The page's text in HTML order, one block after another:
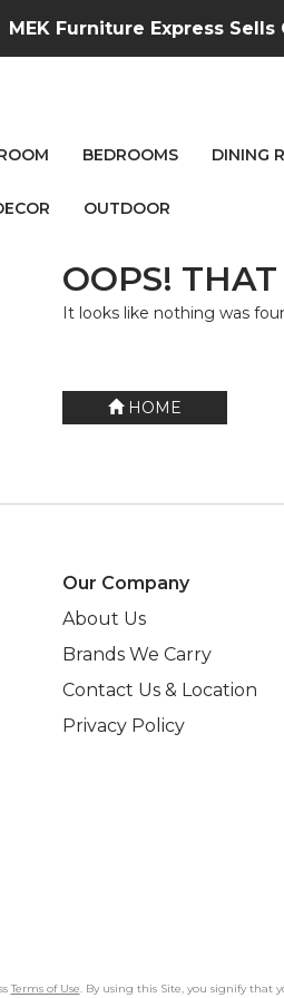
MEK Furniture Express
BEDROOMS DINING
OUTDOOR
OOPS!
It looks like nothing was
HOME
Our Company
About Us
Brands We Carry
Contact Us & Location
Privacy Policy
Terms of Use. By using this Site, you signify that